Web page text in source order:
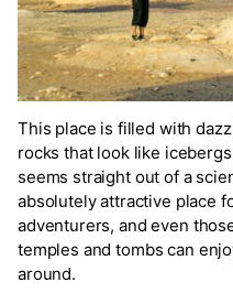
This place is filled with
rocks that look like
seems straight out of a
absolutely attractive place
adventurers, and even
temples and tombs can
around.